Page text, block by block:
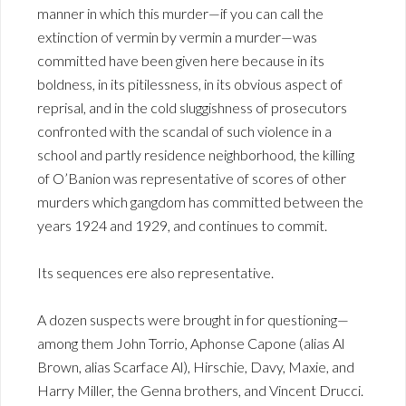
manner in which this murder—if you can call the
extinction of vermin by vermin a murder—was
committed have been given here because in its
boldness, in its pitilessness, in its obvious aspect of
reprisal, and in the cold sluggishness of prosecutors
confronted with the scandal of such violence in a
school and partly residence neighborhood, the killing
of O’Banion was representative of scores of other
murders which gangdom has committed between the
years 1924 and 1929, and continues to commit.
Its sequences ere also representative.
A dozen suspects were brought in for questioning—
among them John Torrio, Aphonse Capone (alias Al
Brown, alias Scarface Al), Hirschie, Davy, Maxie, and
Harry Miller, the Genna brothers, and Vincent Drucci.